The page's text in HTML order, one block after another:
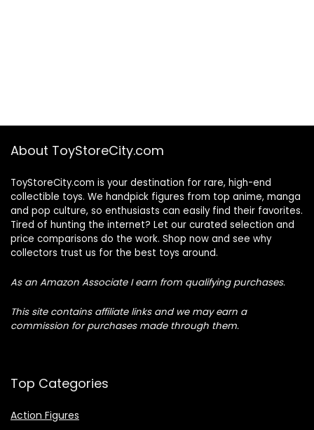
About ToyStoreCity.com
ToyStoreCity.com is your destination for rare, high-end
collectible toys. We handpick figures from top anime, manga
and pop culture, so enthusiasts can easily find their favorites.
Tired of hunting the internet? Let our curated selection and
price comparisons do the work. Shop now and see why
collectors trust us for the best toys around.
As an Amazon Associate I earn from qualifying purchases.
This site contains affiliate links and we may earn a
commission for purchases made through them.
Top Categories
Action Figures